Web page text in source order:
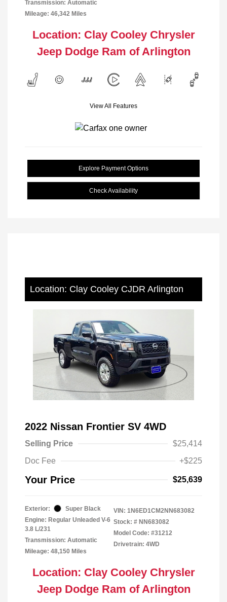
Transmission: Automatic
Mileage: 46,342 Miles
Location: Clay Cooley Chrysler
Jeep Dodge Ram of Arlington
View All Features
Explore Payment Options
Check Availability
Location: Clay Cooley CJDR Arlington
2022 Nissan Frontier SV 4WD
Selling Price
$25,414
Doc Fee
+$225
Your Price $25,639
Exterior:
Super Black
Engine: Regular Unleaded V-6
3.8 L/231
Transmission: Automatic
Mileage: 48,150 Miles
VIN: 1N6ED1CM2NN683082
Stock: # NN683082
Model Code: #31212
Drivetrain: 4WD
Location: Clay Cooley Chrysler
Jeep Dodge Ram of Arlington